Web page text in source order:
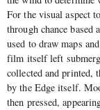
For the visual aspect
through chance based
used to draw maps
film itself left
collected and printed,
by the Edge itself.
then pressed,